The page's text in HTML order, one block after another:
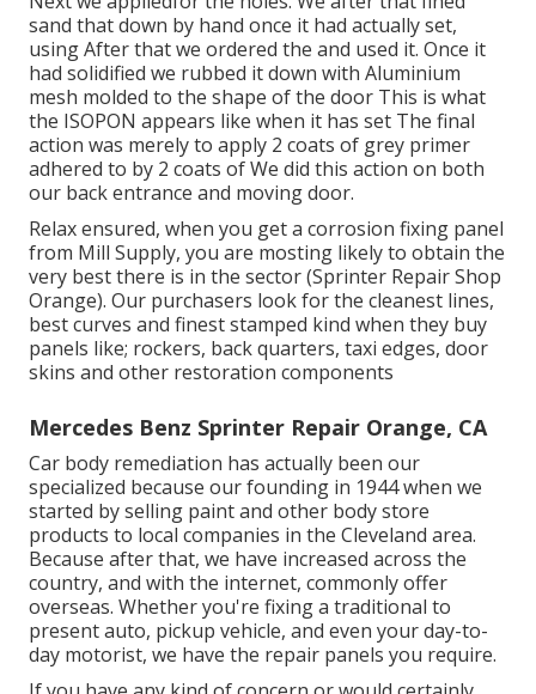
sand that down by hand once it had actually set,
using After that we ordered the and used it. Once it
had solidified we rubbed it down with Aluminium
mesh molded to the shape of the door This is what
the ISOPON appears like when it has set The final
action was merely to apply 2 coats of grey primer
adhered to by 2 coats of We did this action on both
our back entrance and moving door.
Relax ensured, when you get a corrosion fixing panel
from Mill Supply, you are mosting likely to obtain the
very best there is in the sector (Sprinter Repair Shop
Orange). Our purchasers look for the cleanest lines,
best curves and finest stamped kind when they buy
panels like; rockers, back quarters, taxi edges, door
skins and other restoration components
Mercedes Benz Sprinter Repair Orange, CA
Car body remediation has actually been our
specialized because our founding in 1944 when we
started by selling paint and other body store
products to local companies in the Cleveland area.
Because after that, we have increased across the
country, and with the internet, commonly offer
overseas. Whether you're fixing a traditional to
present auto, pickup vehicle, and even your day-to-
day motorist, we have the repair panels you require.